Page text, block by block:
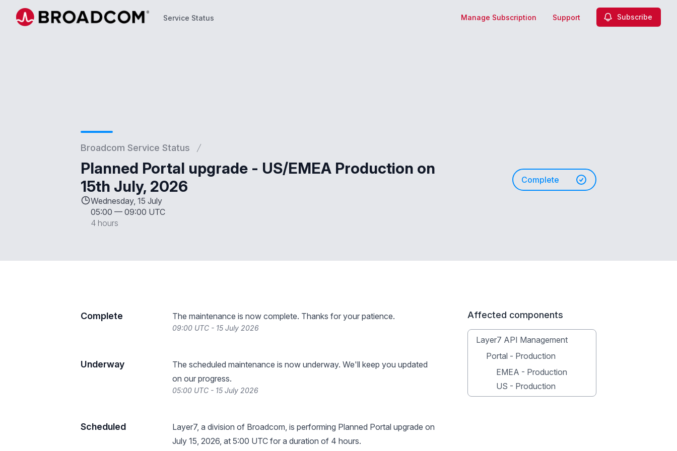
Service Status Manage Subscription Support Subscribe
Broadcom Service Status
Planned Portal upgrade - US/EMEA Production on
15th July, 2026
Wednesday, 15 July
05:00 — 09:00 UTC
4 hours
Complete
Complete The maintenance is now complete. Thanks for your patience.
09:00 UTC - 15 July 2026
Underway
The scheduled maintenance is now underway. We'll keep you updated
on our progress.
05:00 UTC - 15 July 2026
Scheduled
Layer7, a division of Broadcom, is performing Planned Portal upgrade on
July 15, 2026, at 5:00 UTC for a duration of 4 hours.
Affected components
Layer7 API Management
Portal - Production
EMEA - Production
US - Production